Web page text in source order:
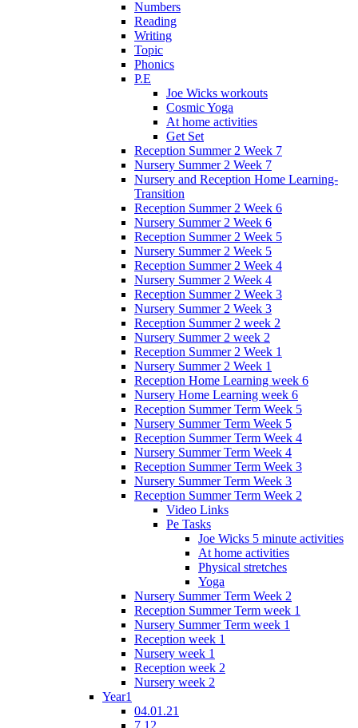
Numbers
Reading
Writing
Topic
Phonics
P.E
Joe Wicks workouts
Cosmic Yoga
At home activities
Get Set
Reception Summer 2 Week 7
Nursery Summer 2 Week 7
Nursery and Reception Home Learning-
Transition
Reception Summer 2 Week 6
Nursery Summer 2 Week 6
Reception Summer 2 Week 5
Nursery Summer 2 Week 5
Reception Summer 2 Week 4
Nursery Summer 2 Week 4
Reception Summer 2 Week 3
Nursery Summer 2 Week 3
Reception Summer 2 week 2
Nursery Summer 2 week 2
Reception Summer 2 Week 1
Nursery Summer 2 Week 1
Reception Home Learning week 6
Nursery Home Learning week 6
Reception Summer Term Week 5
Nursery Summer Term Week 5
Reception Summer Term Week 4
Nursery Summer Term Week 4
Reception Summer Term Week 3
Nursery Summer Term Week 3
Reception Summer Term Week 2
Video Links
Pe Tasks
Joe Wicks 5 minute activities
At home activities
Physical stretches
Yoga
Nursery Summer Term Week 2
Reception Summer Term week 1
Nursery Summer Term week 1
Reception week 1
Nursery week 1
Reception week 2
Nursery week 2
Year1
04.01.21